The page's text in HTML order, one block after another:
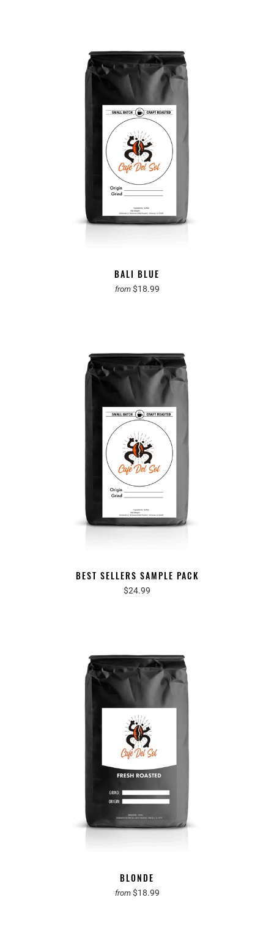
BALI BLUE
from $18.99
BEST SELLERS SAMPLE PACK
$24.99
BLONDE
from $18.99